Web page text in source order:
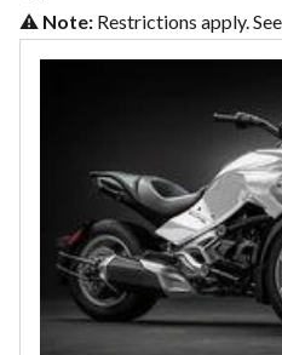
⚠️ Note: Restrictions apply.